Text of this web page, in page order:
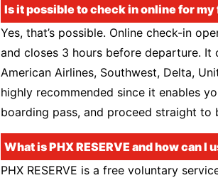
Is it possible to check in online for my
Yes, that’s possible. Online check-in
and closes 3 hours before departure. It
American Airlines, Southwest, Delta,
highly recommended since it enables
boarding pass, and proceed straight to
What is PHX RESERVE and how can
PHX RESERVE is a free voluntary